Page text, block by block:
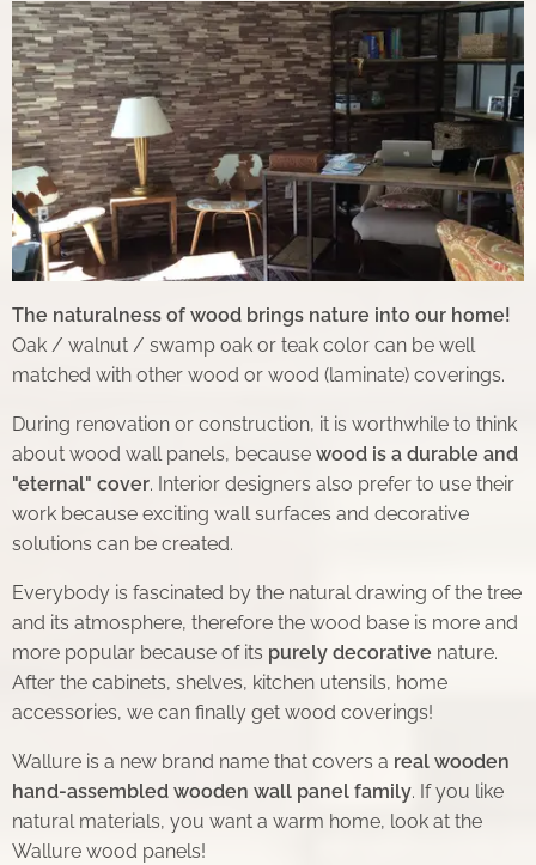
The naturalness of wood brings nature into our home!
Oak / walnut / swamp oak or teak color can be well
matched with other wood or wood (laminate) coverings.
During renovation or construction, it is worthwhile to think
about wood wall panels, because wood is a durable and
"eternal" cover. Interior designers also prefer to use their
work because exciting wall surfaces and decorative
solutions can be created.
Everybody is fascinated by the natural drawing of the tree
and its atmosphere, therefore the wood base is more and
more popular because of its purely decorative nature.
After the cabinets, shelves, kitchen utensils, home
accessories, we can finally get wood coverings!
Wallure is a new brand name that covers a real wooden
hand-assembled wooden wall panel family. If you like
natural materials, you want a warm home, look at the
Wallure wood panels!